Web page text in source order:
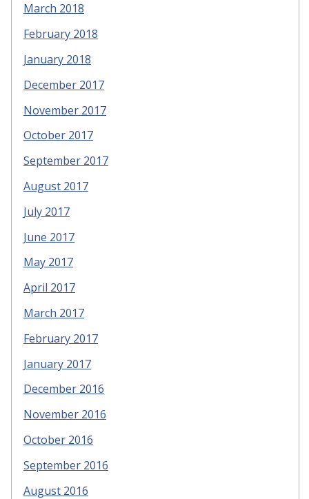
March 2018
February 2018
January 2018
December 2017
November 2017
October 2017
September 2017
August 2017
July 2017
June 2017
May 2017
April 2017
March 2017
February 2017
January 2017
December 2016
November 2016
October 2016
September 2016
August 2016